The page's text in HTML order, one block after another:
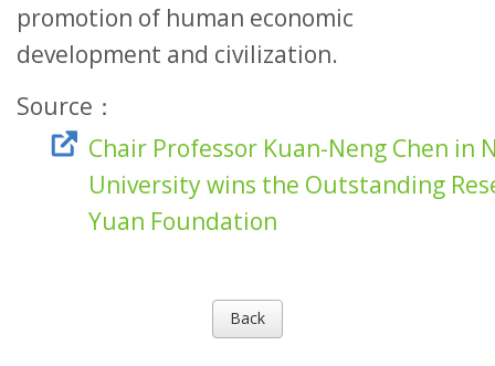
promotion of human economic
development and civilization.
Source：
Chair Professor Kuan-Neng Chen in
University wins the Outstanding
Yuan Foundation
Back